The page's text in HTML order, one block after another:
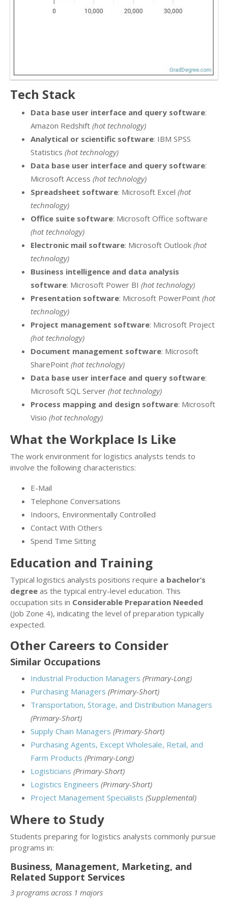
Tech Stack
Data base user interface and query software:
Amazon Redshift (hot technology)
Analytical or scientific software: IBM SPSS
Statistics (hot technology)
Data base user interface and query software:
Microsoft Access (hot technology)
Spreadsheet software: Microsoft Excel (hot
technology)
Office suite software: Microsoft Office software
(hot technology)
Electronic mail software: Microsoft Outlook (hot
technology)
Business intelligence and data analysis
software: Microsoft Power BI (hot technology)
Presentation software: Microsoft PowerPoint (hot
technology)
Project management software: Microsoft Project
(hot technology)
Document management software: Microsoft
SharePoint (hot technology)
Data base user interface and query software:
Microsoft SQL Server (hot technology)
Process mapping and design software: Microsoft
Visio (hot technology)
What the Workplace Is Like
The work environment for logistics analysts tends to
involve the following characteristics:
E-Mail
Telephone Conversations
Indoors, Environmentally Controlled
Contact With Others
Spend Time Sitting
Education and Training
Typical logistics analysts positions require a bachelor’s
degree as the typical entry-level education. This
occupation sits in Considerable Preparation Needed
(Job Zone 4), indicating the level of preparation typically
expected.
Other Careers to Consider
Similar Occupations
Industrial Production Managers (Primary-Long)
Purchasing Managers (Primary-Short)
Transportation, Storage, and Distribution Managers
(Primary-Short)
Supply Chain Managers (Primary-Short)
Purchasing Agents, Except Wholesale, Retail, and
Farm Products (Primary-Long)
Logisticians (Primary-Short)
Logistics Engineers (Primary-Short)
Project Management Specialists (Supplemental)
Where to Study
Students preparing for logistics analysts commonly pursue
programs in:
Business, Management, Marketing, and
Related Support Services
3 programs across 1 majors